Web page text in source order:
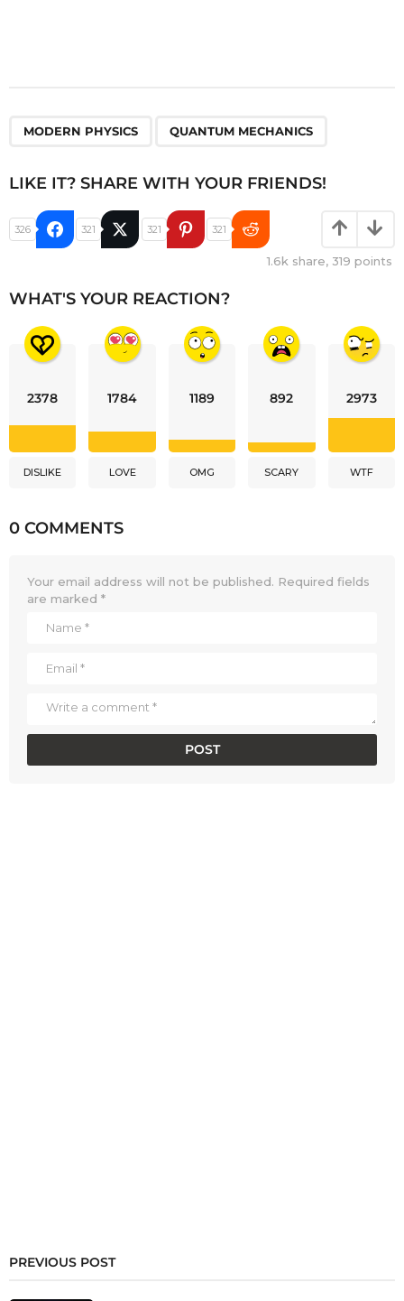
MODERN PHYSICS QUANTUM MECHANICS
LIKE IT? SHARE WITH YOUR FRIENDS!
326 321 321 321
1.6k share, 319 points
WHAT'S YOUR REACTION?
2378
DISLIKE
1784
LOVE
1189
OMG
892
SCARY
2973
WTF
0 COMMENTS
Your email address will not be published. Required fields
are marked *
PREVIOUS POST